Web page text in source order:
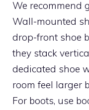
We recommend
Wall-mounted
drop-front shoe
they stack
dedicated shoe
room feel larger
For boots, use